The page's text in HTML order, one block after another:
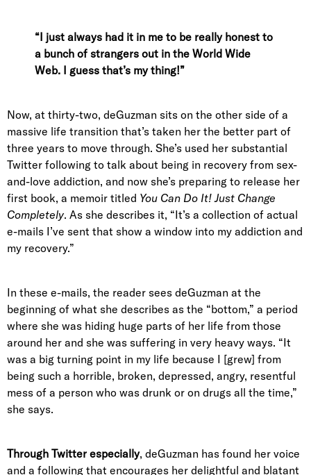
“I just always had it in me to be really honest to
a bunch of strangers out in the World Wide
Web. I guess that’s my thing!”
Now, at thirty-two, deGuzman sits on the other side of a
massive life transition that’s taken her the better part of
three years to move through. She’s used her substantial
Twitter following to talk about being in recovery from sex-
and-love addiction, and now she’s preparing to release her
first book, a memoir titled You Can Do It! Just Change
Completely. As she describes it, “It’s a collection of actual
e-mails I’ve sent that show a window into my addiction and
my recovery.”
In these e-mails, the reader sees deGuzman at the
beginning of what she describes as the “bottom,” a period
where she was hiding huge parts of her life from those
around her and she was suffering in very heavy ways. “It
was a big turning point in my life because I [grew] from
being such a horrible, broken, depressed, angry, resentful
mess of a person who was drunk or on drugs all the time,”
she says.
Through Twitter especially, deGuzman has found her voice
and a following that encourages her delightful and blatant